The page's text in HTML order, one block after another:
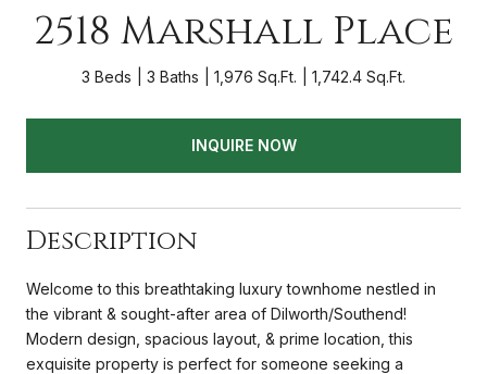
2518 Marshall Place
3 Beds 3 Baths 1,976 Sq.Ft. 1,742.4 Sq.Ft.
INQUIRE NOW
Description
Welcome to this breathtaking luxury townhome nestled in
the vibrant & sought-after area of Dilworth/Southend!
Modern design, spacious layout, & prime location, this
exquisite property is perfect for someone seeking a